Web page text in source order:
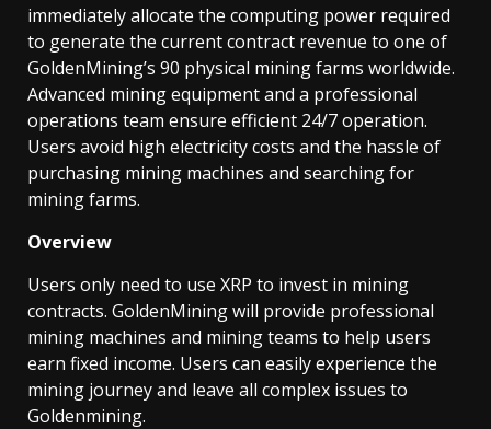
immediately allocate the computing power required
to generate the current contract revenue to one of
GoldenMining’s 90 physical mining farms worldwide.
Advanced mining equipment and a professional
operations team ensure efficient 24/7 operation.
Users avoid high electricity costs and the hassle of
purchasing mining machines and searching for
mining farms.
Overview
Users only need to use XRP to invest in mining
contracts. GoldenMining will provide professional
mining machines and mining teams to help users
earn fixed income. Users can easily experience the
mining journey and leave all complex issues to
Goldenmining.